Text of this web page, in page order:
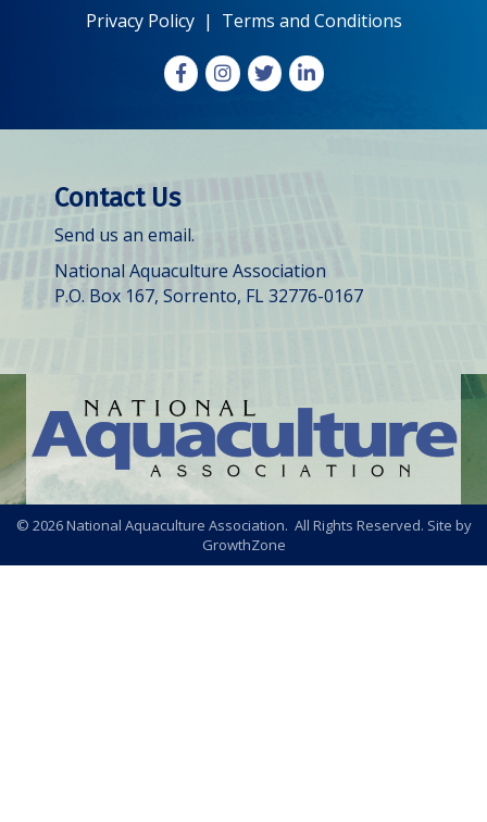
Privacy Policy| Terms and Conditions
FacebookInstagram
X LinkedIn
Contact Us
Send us an email.
National Aquaculture Association
P.O. Box 167, Sorrento, FL 32776-0167
© 2026National Aquaculture Association. All Rights Reserved. Site by
GrowthZone